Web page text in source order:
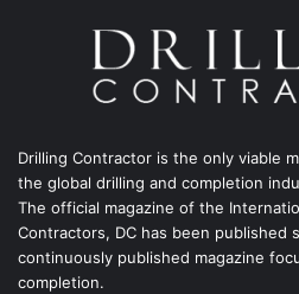
Drilling Contractor is the only viable
the global drilling and completion
The official magazine of the
Contractors, DC has been published
continuously published magazine
completion.